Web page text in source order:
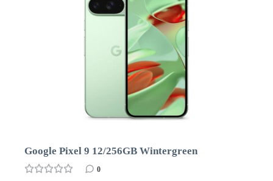
Google Pixel 9 12/256GB Wintergreen
0